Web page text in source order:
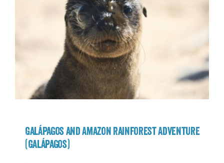
Galápagos and Amazon Rainforest Adventure
(Galápagos)